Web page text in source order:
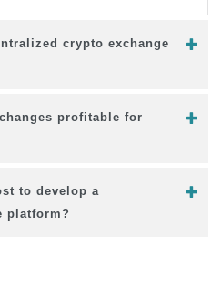
crypto exchange
profitable for
to develop a
platform?